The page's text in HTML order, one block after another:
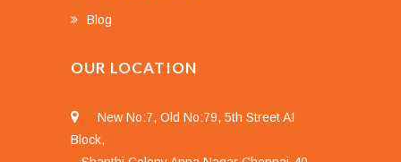
Blog
OUR LOCATION
New No:7, Old No:79, 5th Street AI
Block,